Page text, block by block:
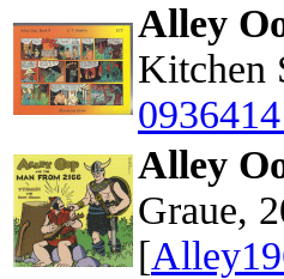
Alley
Kitchen
Alley
Graue,
[